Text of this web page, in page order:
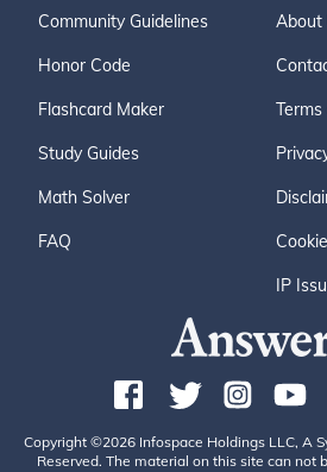
Community Guidelines
Honor Code
Flashcard Maker
Study Guides
Math Solver
FAQ
About
IP
Copyright ©2026 Infospace Holdings LLC, A
Reserved. The material on this site can not